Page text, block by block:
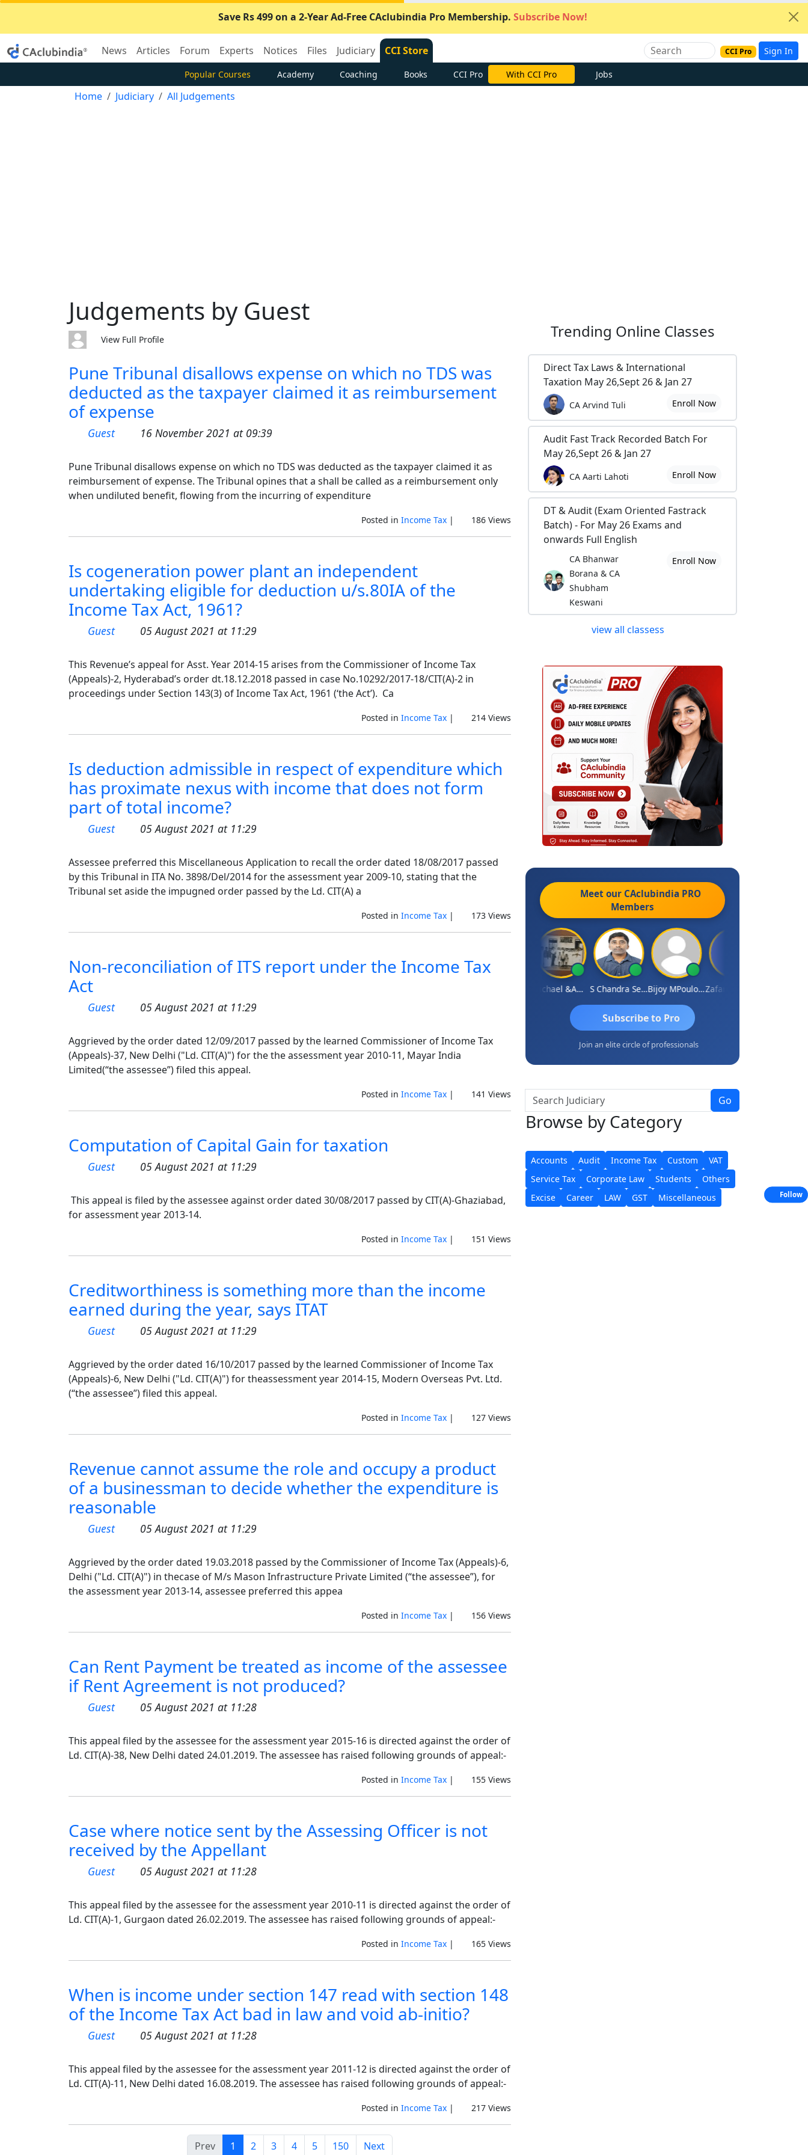
Save Rs 499 on a 2-Year Ad-Free CAclubindia Pro Membership. Subscribe Now!
News Articles Forum Experts Notices Files Judiciary CCI Store CCI Pro Sign In
Popular Courses Academy Coaching Books CCI Pro Subscribe Now Jobs
Home Judiciary All Judgements
Judgements by Guest
View Full Profile
Pune Tribunal disallows expense on which no TDS was
deducted as the taxpayer claimed it as reimbursement
of expense
Guest 16 November 2021 at 09:39
Pune Tribunal disallows expense on which no TDS was deducted as the taxpayer claimed it as
reimbursement of expense. The Tribunal opines that a shall be called as a reimbursement only
when undiluted benefit, flowing from the incurring of expenditure
Posted in Income Tax| 186 Views
Is cogeneration power plant an independent
undertaking eligible for deduction u/s.80IA of the
Income Tax Act, 1961?
Guest 05 August 2021 at 11:29
This Revenue’s appeal for Asst. Year 2014-15 arises from the Commissioner of Income Tax
(Appeals)-2, Hyderabad’s order dt.18.12.2018 passed in case No.10292/2017-18/CIT(A)-2 in
proceedings under Section 143(3) of Income Tax Act, 1961 (‘the Act’). Ca
Posted in Income Tax| 214 Views
Is deduction admissible in respect of expenditure which
has proximate nexus with income that does not form
part of total income?
Guest 05 August 2021 at 11:29
Assessee preferred this Miscellaneous Application to recall the order dated 18/08/2017 passed
by this Tribunal in ITA No. 3898/Del/2014 for the assessment year 2009-10, stating that the
Tribunal set aside the impugned order passed by the Ld. CIT(A) a
Posted in Income Tax| 173 Views
Non-reconciliation of ITS report under the Income Tax
Act
Guest 05 August 2021 at 11:29
Aggrieved by the order dated 12/09/2017 passed by the learned Commissioner of Income Tax
(Appeals)-37, New Delhi ("Ld. CIT(A)") for the the assessment year 2010-11, Mayar India
Limited(“the assessee”) filed this appeal.
Posted in Income Tax| 141 Views
Computation of Capital Gain for taxation
Guest 05 August 2021 at 11:29
This appeal is filed by the assessee against order dated 30/08/2017 passed by CIT(A)-Ghaziabad,
for assessment year 2013-14.
Posted in Income Tax| 151 Views
Creditworthiness is something more than the income
earned during the year, says ITAT
Guest 05 August 2021 at 11:29
Aggrieved by the order dated 16/10/2017 passed by the learned Commissioner of Income Tax
(Appeals)-6, New Delhi ("Ld. CIT(A)") for theassessment year 2014-15, Modern Overseas Pvt. Ltd.
(“the assessee”) filed this appeal.
Posted in Income Tax| 127 Views
Revenue cannot assume the role and occupy a product
of a businessman to decide whether the expenditure is
reasonable
Guest 05 August 2021 at 11:29
Aggrieved by the order dated 19.03.2018 passed by the Commissioner of Income Tax (Appeals)-6,
Delhi ("Ld. CIT(A)") in thecase of M/s Mason Infrastructure Private Limited (“the assessee”), for
the assessment year 2013-14, assessee preferred this appea
Posted in Income Tax| 156 Views
Can Rent Payment be treated as income of the assessee
if Rent Agreement is not produced?
Guest 05 August 2021 at 11:28
This appeal filed by the assessee for the assessment year 2015-16 is directed against the order of
Ld. CIT(A)-38, New Delhi dated 24.01.2019. The assessee has raised following grounds of appeal:-
Posted in Income Tax| 155 Views
Case where notice sent by the Assessing Officer is not
received by the Appellant
Guest 05 August 2021 at 11:28
This appeal filed by the assessee for the assessment year 2010-11 is directed against the order of
Ld. CIT(A)-1, Gurgaon dated 26.02.2019. The assessee has raised following grounds of appeal:-
Posted in Income Tax| 165 Views
When is income under section 147 read with section 148
of the Income Tax Act bad in law and void ab-initio?
Guest 05 August 2021 at 11:28
This appeal filed by the assessee for the assessment year 2011-12 is directed against the order of
Ld. CIT(A)-11, New Delhi dated 16.08.2019. The assessee has raised following grounds of appeal:-
Posted in Income Tax| 217 Views
Prev 1 2 3 4 5 150 Next
Trending Online Classes
Direct Tax Laws & International
Taxation May 26,Sept 26 & Jan 27
CA Arvind Tuli Enroll Now
Audit Fast Track Recorded Batch For
May 26,Sept 26 & Jan 27
CA Aarti Lahoti Enroll Now
DT & Audit (Exam Oriented Fastrack
Batch) - For May 26 Exams and
onwards Full English
CA Bhanwar
Borana & CA
Shubham
Keswani
Enroll Now
view all classess
Meet our CAclubindia PRO
Members
Michael &amp; Co. S Chandra Sekhar Reddy Bijoy MPoulose
Subscribe to Pro
Join an elite circle of professionals
Go
Browse by Category
Accounts Audit Income Tax Custom
VAT
Service Tax
Corporate Law Students
Others
Excise
Career LAW GST Miscellaneous Follow